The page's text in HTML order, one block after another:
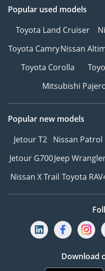
Popular used models
Toyota Land Cruiser
Toyota CamryNissan
Toyota Corolla
Mitsubishi
Popular new models
Jetour T2 Nissan Patrol
Jetour G700Jeep
Nissan X Trail Toyota
Download